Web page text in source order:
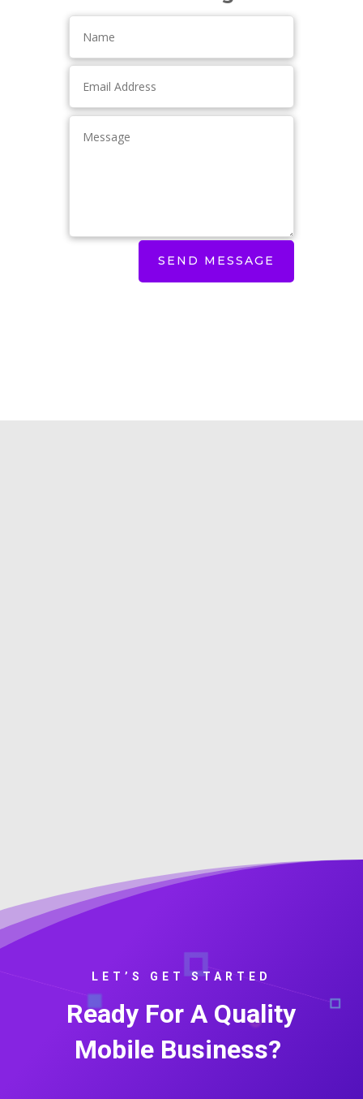
SEND MESSAGE
LET’S GET STARTED
Ready For A Quality
Mobile Business?